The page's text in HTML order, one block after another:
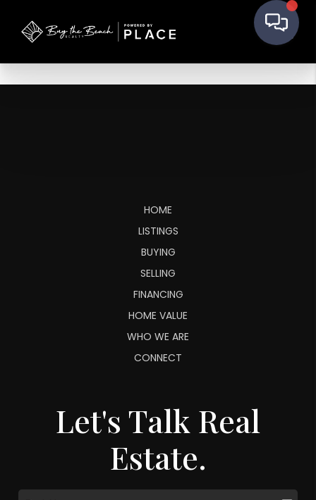
HOME
LISTINGS
BUYING
SELLING
FINANCING
HOME VALUE
WHO WE ARE
CONNECT
Let's Talk Real
Estate.